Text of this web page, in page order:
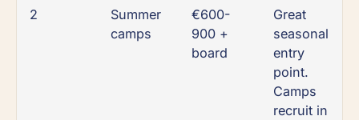
2
Summer
camps
€600-
900 +
board
Great
seasonal
entry
point.
Camps
recruit in